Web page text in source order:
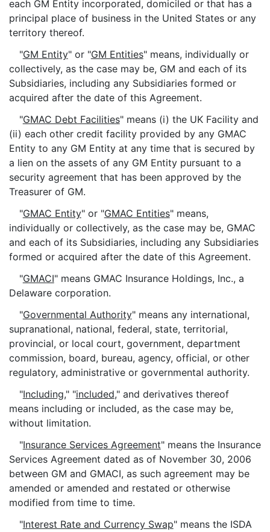
each GM Entity incorporated, domiciled or that has a
principal place of business in the United States or any
territory thereof.
"GM Entity" or "GM Entities" means, individually or
collectively, as the case may be, GM and each of its
Subsidiaries, including any Subsidiaries formed or
acquired after the date of this Agreement.
"GMAC Debt Facilities" means (i) the UK Facility and
(ii) each other credit facility provided by any GMAC
Entity to any GM Entity at any time that is secured by
a lien on the assets of any GM Entity pursuant to a
security agreement that has been approved by the
Treasurer of GM.
"GMAC Entity" or "GMAC Entities" means,
individually or collectively, as the case may be, GMAC
and each of its Subsidiaries, including any Subsidiaries
formed or acquired after the date of this Agreement.
"GMACI" means GMAC Insurance Holdings, Inc., a
Delaware corporation.
"Governmental Authority" means any international,
supranational, national, federal, state, territorial,
provincial, or local court, government, department
commission, board, bureau, agency, official, or other
regulatory, administrative or governmental authority.
"Including," "included," and derivatives thereof
means including or included, as the case may be,
without limitation.
"Insurance Services Agreement" means the Insurance
Services Agreement dated as of November 30, 2006
between GM and GMACI, as such agreement may be
amended or amended and restated or otherwise
modified from time to time.
"Interest Rate and Currency Swap" means the ISDA